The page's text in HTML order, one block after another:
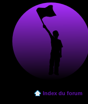
Index du forum